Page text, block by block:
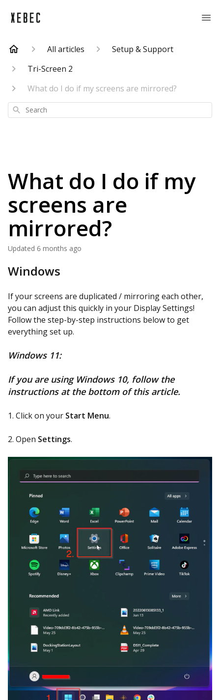
All articles
Setup & Support
Tri-Screen 2
What do I do if my screens are mirrored?
Search
What do I do if my
screens are
mirrored?
Updated 6 months ago
Windows
If your screens are duplicated / mirroring each other,
you can adjust this quickly in your Display Settings!
Follow the step-by-step instructions below to get
everything set up.
Windows 11:
If you are using Windows 10, follow the
instructions at the bottom of this article.
1. Click on your Start Menu.
2. Open Settings.